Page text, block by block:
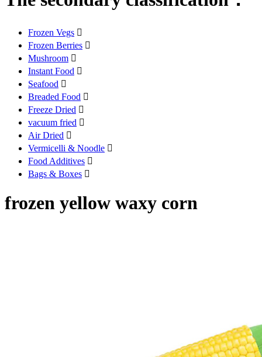
Frozen Vegs 
Frozen Berries 
Mushroom 
Instant Food 
Seafood 
Breaded Food 
Freeze Dried 
vacuum fried 
Air Dried 
Vermicelli & Noodle 
Food Additives 
Bags & Boxes 
frozen yellow waxy corn